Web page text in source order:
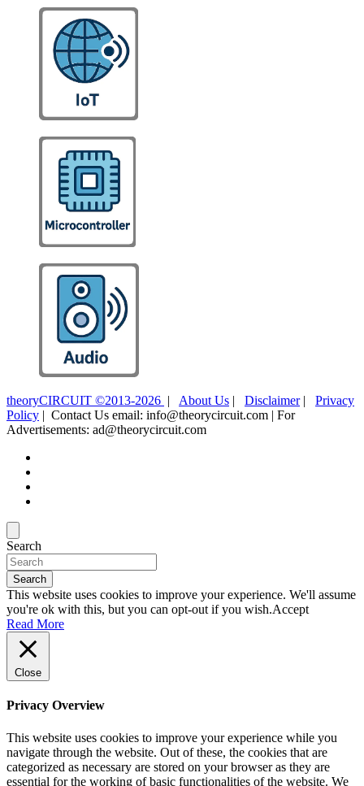
theoryCIRCUIT ©2013-2026 | About Us | Disclaimer| Privacy
Policy | Contact Us email: info@theorycircuit.com | For
Advertisements: ad@theorycircuit.com
Search
Search
This website uses cookies to improve your experience. We'll assume
you're ok with this, but you can opt-out if you wish.Accept
Read More
Close
Privacy Overview
This website uses cookies to improve your experience while you
navigate through the website. Out of these, the cookies that are
categorized as necessary are stored on your browser as they are
essential for the working of basic functionalities of the website. We